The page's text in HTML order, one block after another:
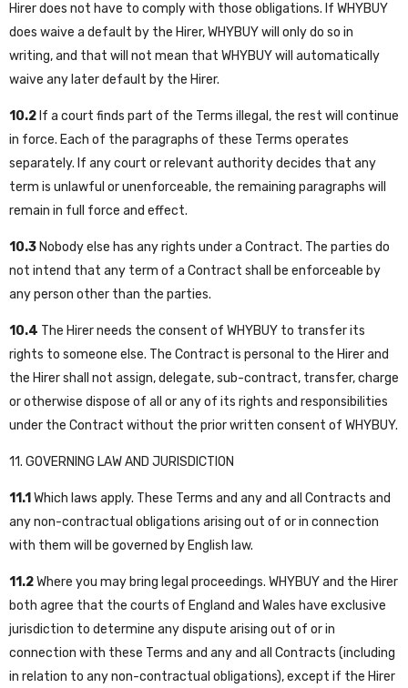
Hirer does not have to comply with those obligations. If WHYBUY
does waive a default by the Hirer, WHYBUY will only do so in
writing, and that will not mean that WHYBUY will automatically
waive any later default by the Hirer.
10.2 If a court finds part of the Terms illegal, the rest will continue
in force. Each of the paragraphs of these Terms operates
separately. If any court or relevant authority decides that any
term is unlawful or unenforceable, the remaining paragraphs will
remain in full force and effect.
10.3 Nobody else has any rights under a Contract. The parties do
not intend that any term of a Contract shall be enforceable by
any person other than the parties.
10.4 The Hirer needs the consent of WHYBUY to transfer its
rights to someone else. The Contract is personal to the Hirer and
the Hirer shall not assign, delegate, sub-contract, transfer, charge
or otherwise dispose of all or any of its rights and responsibilities
under the Contract without the prior written consent of WHYBUY.
11. GOVERNING LAW AND JURISDICTION
11.1 Which laws apply. These Terms and any and all Contracts and
any non-contractual obligations arising out of or in connection
with them will be governed by English law.
11.2Where you may bring legal proceedings. WHYBUY and the Hirer
both agree that the courts of England and Wales have exclusive
jurisdiction to determine any dispute arising out of or in
connection with these Terms and any and all Contracts (including
in relation to any non-contractual obligations), except if the Hirer